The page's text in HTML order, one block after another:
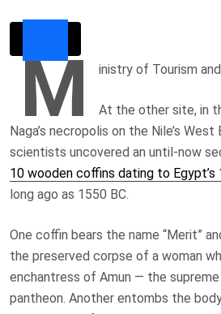
M inistry of Tourism
At the other site, in
Naga’s necropolis on the Nile’s West
scientists uncovered an until-now
10 wooden coffins dating to Egypt’s
long ago as 1550 BC.
One coffin bears the name “Merit”
the preserved corpse of a woman
enchantress of Amun — the supreme
pantheon. Another entombs the